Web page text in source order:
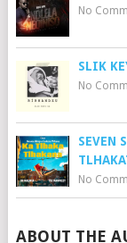
No
SLIK
No
SEVEN
No
ABOUT THE